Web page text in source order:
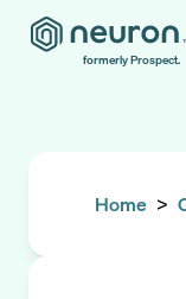
formerly Prospect.
Home >